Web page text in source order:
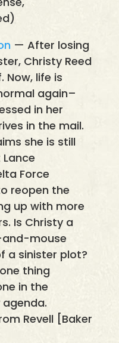
— After losing
Christy Reed
Now, life is
again–
in her
in the mail.
she is still
Lance
Force
reopen the
up with more
Is Christy a
mouse
a sinister plot?
thing
in the
Revell [Baker